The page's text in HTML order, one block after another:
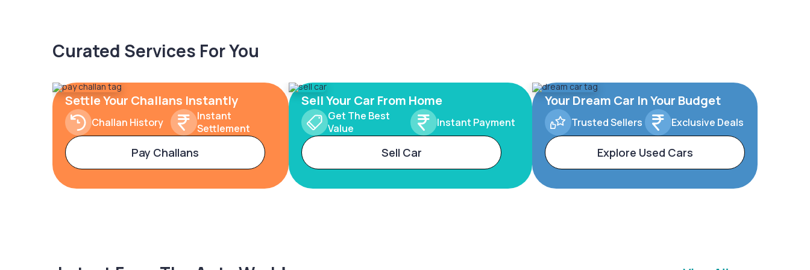
Curated Services For You
Settle Your Challans Instantly
Challan History
Instant
Settlement
Pay Challans
Sell Your Car From Home
Get The Best
Value
Instant Payment
Sell Car
Your Dream Car In Your Budget
Trusted Sellers Exclusive Deals
Explore Used Cars